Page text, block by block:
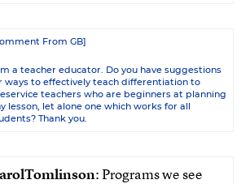
From GB]
a teacher educator. Do you have suggestions
ways to effectively teach differentiation to
teachers who are beginners at planning
lesson, let alone one which works for all
Thank you.
: Programs we see